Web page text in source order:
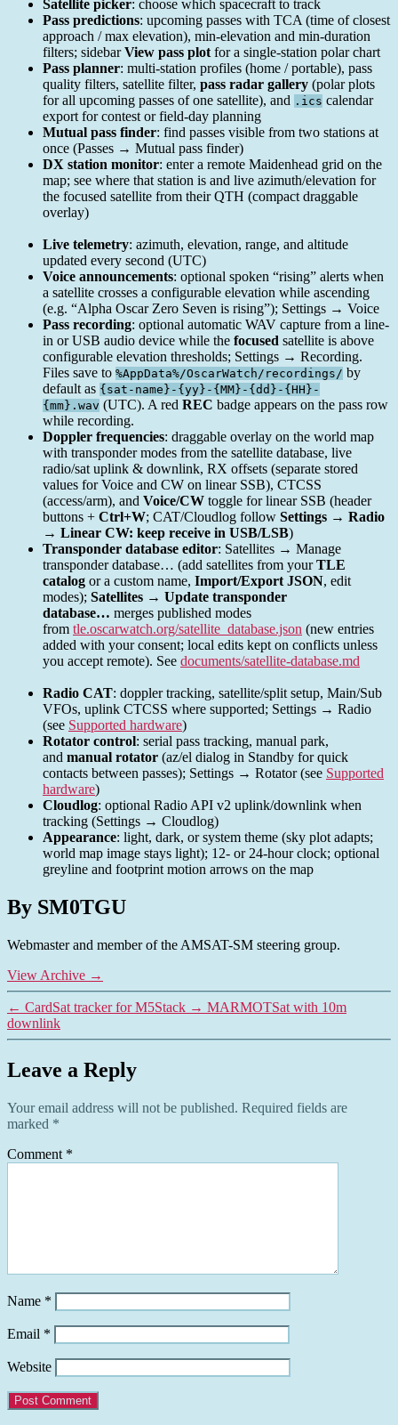
Satellite picker: choose which spacecraft to track
Pass predictions: upcoming passes with TCA (time of closest
approach / max elevation), min-elevation and min-duration
filters; sidebarView pass plot for a single-station polar chart
Pass planner: multi-station profiles (home / portable), pass
quality filters, satellite filter, pass radar gallery (polar plots
for all upcoming passes of one satellite), and .ics calendar
export for contest or field-day planning
Mutual pass finder: find passes visible from two stations at
once (Passes → Mutual pass finder)
DX station monitor: enter a remote Maidenhead grid on the
map; see where that station is and live azimuth/elevation for
the focused satellite from their QTH (compact draggable
overlay)
Live telemetry: azimuth, elevation, range, and altitude
updated every second (UTC)
Voice announcements: optional spoken “rising” alerts when
a satellite crosses a configurable elevation while ascending
(e.g. “Alpha Oscar Zero Seven is rising”); Settings → Voice
Pass recording: optional automatic WAV capture from a line-
in or USB audio device while the focused satellite is above
configurable elevation thresholds; Settings → Recording.
Files save to %AppData%/OscarWatch/recordings/ by
default as {sat-name}-{yy}-{MM}-{dd}-{HH}-
{mm}.wav (UTC). A red REC badge appears on the pass row
while recording.
Doppler frequencies: draggable overlay on the world map
with transponder modes from the satellite database, live
radio/sat uplink & downlink, RX offsets (separate stored
values for Voice and CW on linear SSB), CTCSS
(access/arm), and Voice/CW toggle for linear SSB (header
buttons + Ctrl+W; CAT/Cloudlog follow Settings → Radio
→ Linear CW: keep receive in USB/LSB)
Transponder database editor: Satellites → Manage
transponder database… (add satellites from yourTLE
catalog or a custom name, Import/Export JSON, edit
modes); Satellites → Update transponder
database… merges published modes
from tle.oscarwatch.org/satellite_database.json (new entries
added with your consent; local edits kept on conflicts unless
you accept remote). See documents/satellite-database.md
Radio CAT: doppler tracking, satellite/split setup, Main/Sub
VFOs, uplink CTCSS where supported; Settings → Radio
(see Supported hardware)
Rotator control: serial pass tracking, manual park,
and manual rotator (az/el dialog in Standby for quick
contacts between passes); Settings → Rotator (see Supported
hardware)
Cloudlog: optional Radio API v2 uplink/downlink when
tracking (Settings → Cloudlog)
Appearance: light, dark, or system theme (sky plot adapts;
world map image stays light); 12- or 24-hour clock; optional
greyline and footprint motion arrows on the map
By SM0TGU
Webmaster and member of the AMSAT-SM steering group.
View Archive →
← CardSat tracker for M5Stack → MARMOTSat with 10m
downlink
Leave a Reply
Your email address will not be published. Required fields are
marked *
Comment *
Name *
Email *
Website